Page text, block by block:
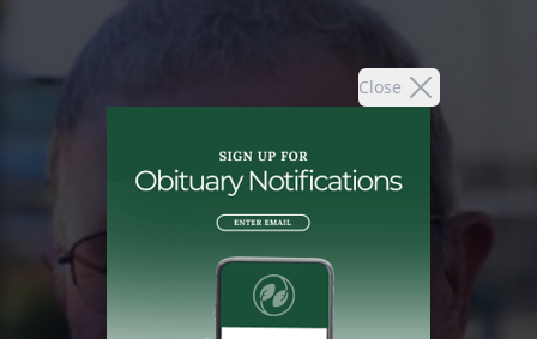
Close